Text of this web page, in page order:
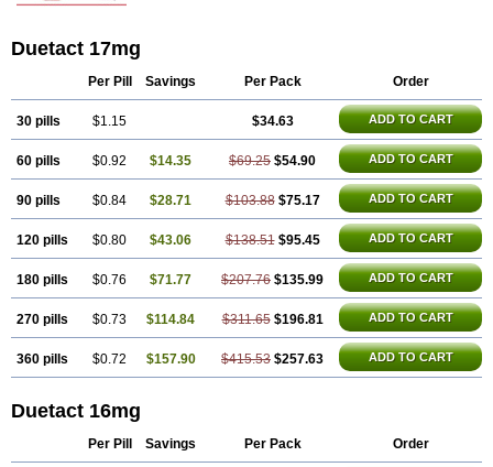
Duetact 17mg
Per Pill Savings Per Pack Order
30 pills $1.15 $34.63 ADD TO CART
60 pills $0.92 $14.35 $69.25 $54.90 ADD TO CART
90 pills $0.84 $28.71 $103.88 $75.17 ADD TO CART
120 pills $0.80 $43.06 $138.51 $95.45 ADD TO CART
180 pills $0.76 $71.77 $207.76 $135.99 ADD TO CART
270 pills $0.73 $114.84 $311.65 $196.81 ADD TO CART
360 pills $0.72 $157.90 $415.53 $257.63 ADD TO CART
Duetact 16mg
Per Pill Savings Per Pack Order